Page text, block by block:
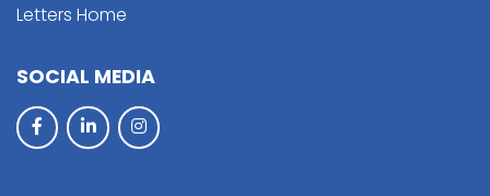
Letters Home
SOCIAL MEDIA